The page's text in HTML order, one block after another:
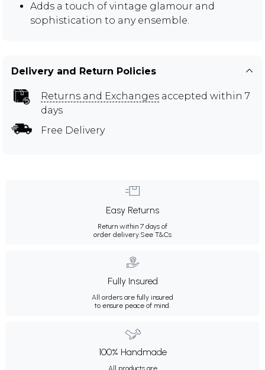
Adds a touch of vintage glamour and
sophistication to any ensemble.
Delivery and Return Policies
Returns and Exchanges accepted within 7
days
Free Delivery
Easy Returns
Return within 7 days of
order delivery.See T&Cs
Fully Insured
All orders are fully insured
to ensure peace of mind.
100% Handmade
All products are